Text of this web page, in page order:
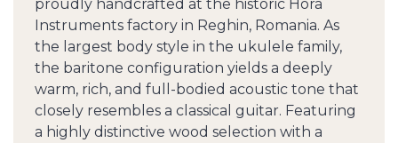
proudly handcrafted at the historic Hora
Instruments factory in Reghin, Romania. As
the largest body style in the ukulele family,
the baritone configuration yields a deeply
warm, rich, and full-bodied acoustic tone that
closely resembles a classical guitar. Featuring
a highly distinctive wood selection with a